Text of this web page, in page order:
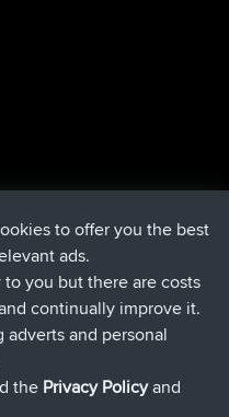
min ago
min ago
to offer you the best
ads.
you but there are costs
continually improve it.
and personal
the Privacy Policyand